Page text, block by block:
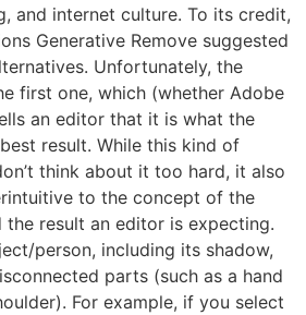
and internet culture. To its credit,
Generative Remove suggested
Unfortunately, the
first one, which (whether Adobe
an editor that it is what the
result. While this kind of
think about it too hard, it also
to the concept of the
result an editor is expecting.
person, including its shadow,
parts (such as a hand
For example, if you select